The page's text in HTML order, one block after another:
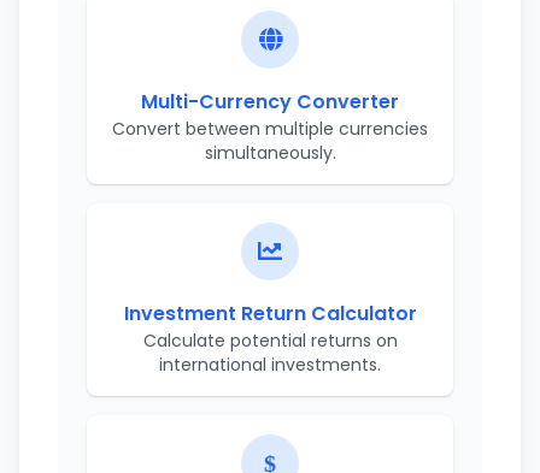
Multi-Currency Converter
Convert between multiple currencies
simultaneously.
Investment Return Calculator
Calculate potential returns on
international investments.